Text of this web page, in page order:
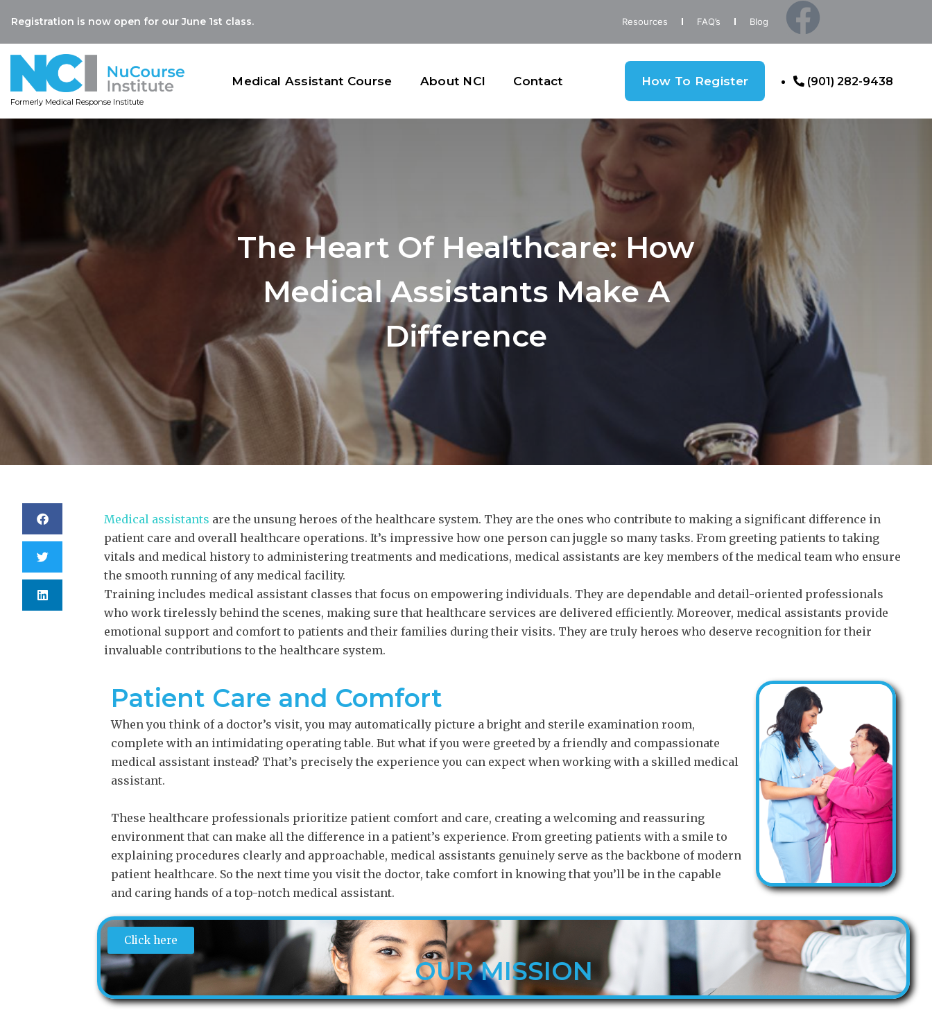
Registration is now open for our June 1st class. Resources FAQ’s Blog
Formerly Medical Response Institute
Medical Assistant Course About NCI Contact How To Register (901) 282-9438
The Heart Of Healthcare: How
Medical Assistants Make A
Difference
Medical assistants are the unsung heroes of the healthcare system. They are the ones who contribute to making a significant difference in
patient care and overall healthcare operations. It’s impressive how one person can juggle so many tasks. From greeting patients to taking
vitals and medical history to administering treatments and medications, medical assistants are key members of the medical team who ensure
the smooth running of any medical facility.
Training includes medical assistant classes that focus on empowering individuals. They are dependable and detail-oriented professionals
who work tirelessly behind the scenes, making sure that healthcare services are delivered efficiently. Moreover, medical assistants provide
emotional support and comfort to patients and their families during their visits. They are truly heroes who deserve recognition for their
invaluable contributions to the healthcare system.
Patient Care and Comfort
When you think of a doctor’s visit, you may automatically picture a bright and sterile examination room,
complete with an intimidating operating table. But what if you were greeted by a friendly and compassionate
medical assistant instead? That’s precisely the experience you can expect when working with a skilled medical
assistant.
These healthcare professionals prioritize patient comfort and care, creating a welcoming and reassuring
environment that can make all the difference in a patient’s experience. From greeting patients with a smile to
explaining procedures clearly and approachable, medical assistants genuinely serve as the backbone of modern
patient healthcare. So the next time you visit the doctor, take comfort in knowing that you’ll be in the capable
and caring hands of a top-notch medical assistant.
Click here
OUR MISSION